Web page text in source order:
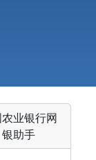
业银行网
银助手